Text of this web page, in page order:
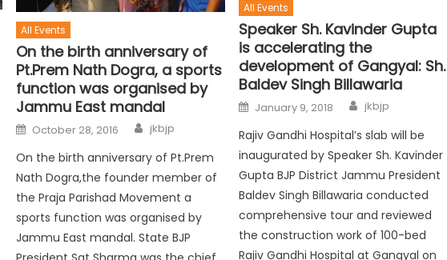
All Events
On the birth anniversary of
Pt.Prem Nath Dogra, a sports
function was organised by
Jammu East mandal
October 28, 2016 jkbjp
On the birth anniversary of Pt.Prem
Nath Dogra,the founder member of
the Praja Parishad Movement a
sports function was organised by
Jammu East mandal. State BJP
All Events
Speaker Sh. Kavinder Gupta
is accelerating the
development of Gangyal: Sh.
Baldev Singh Billawaria
January 9, 2018 jkbjp
Rajiv Gandhi Hospital’s slab will be
inaugurated by Speaker Sh. Kavinder
Gupta BJP District Jammu President
Baldev Singh Billawaria conducted
comprehensive tour and reviewed
the construction work of 100-bed
Rajiv Gandhi Hospital at Gangyal on